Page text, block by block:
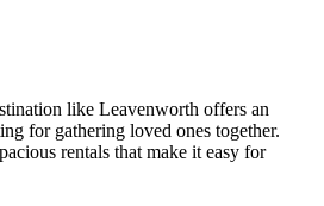
like Leavenworth offers an
for gathering loved ones together.
rentals that make it easy for